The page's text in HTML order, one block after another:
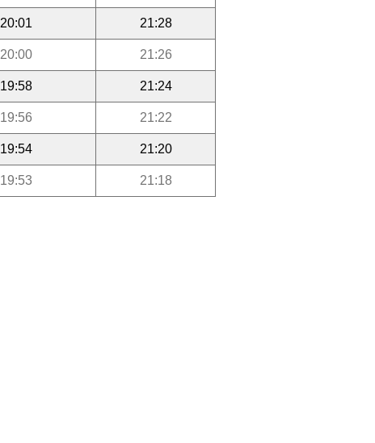
20:01 21:28
20:00 21:26
19:58 21:24
19:56 21:22
19:54 21:20
19:53 21:18